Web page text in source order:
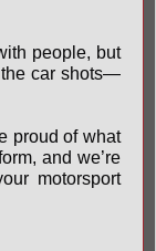
people, but
the car shots—
proud of what
and we’re
motorsport